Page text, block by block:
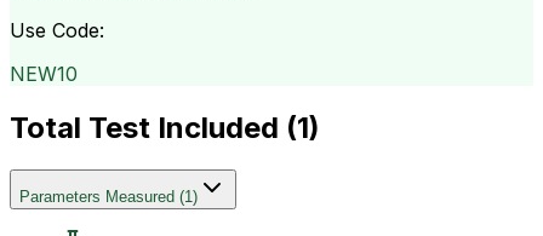
Use Code:
NEW10
Total Test Included (1)
Parameters Measured (1)